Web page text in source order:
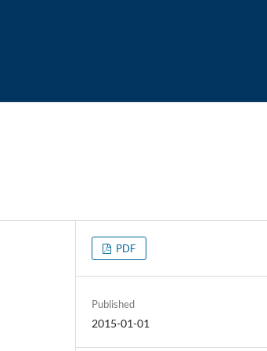
PDF
Published
2015-01-01